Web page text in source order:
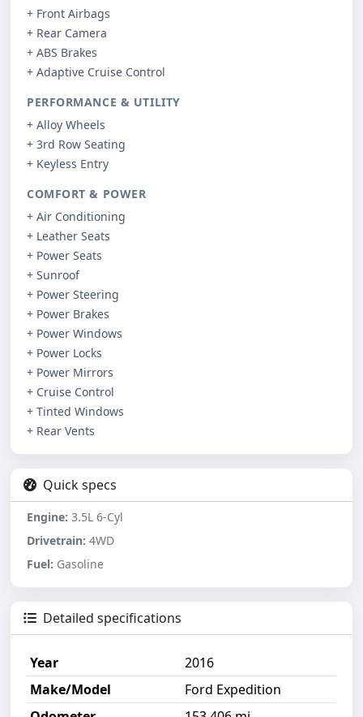
+ Front Airbags
+ Rear Camera
+ ABS Brakes
+ Adaptive Cruise Control
PERFORMANCE & UTILITY
+ Alloy Wheels
+ 3rd Row Seating
+ Keyless Entry
COMFORT & POWER
+ Air Conditioning
+ Leather Seats
+ Power Seats
+ Sunroof
+ Power Steering
+ Power Brakes
+ Power Windows
+ Power Locks
+ Power Mirrors
+ Cruise Control
+ Tinted Windows
+ Rear Vents
Quick specs
Engine: 3.5L 6-Cyl
Drivetrain: 4WD
Fuel: Gasoline
Detailed specifications
Year
2016
Make/Model
Ford Expedition